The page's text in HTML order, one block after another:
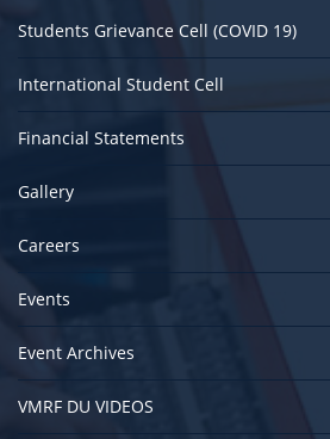
Students Grievance Cell (COVID 19)
International Student Cell
Financial Statements
Gallery
Careers
Events
Event Archives
VMRF DU VIDEOS